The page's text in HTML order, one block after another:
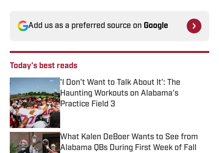
Add us as a preferred source on Google
Today's best reads
'I Don't Want to Talk About It': The
Haunting Workouts on Alabama's
Practice Field 3
Published by on Invalid Date
What Kalen DeBoer Wants to See from
Alabama QBs During First Week of Fall